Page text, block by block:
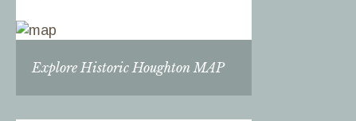
Explore Historic Houghton MAP